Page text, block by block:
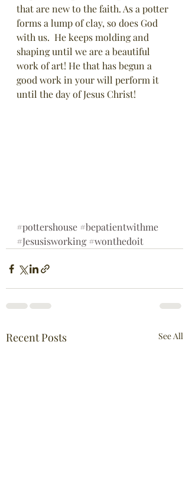
that are new to the faith. As a potter
forms a lump of clay, so does God
with us.  He keeps molding and
shaping until we are a beautiful
work of art! He that has begun a
good work in your will perform it
until the day of Jesus Christ!
#pottershouse #bepatientwithme
#Jesusisworking #wonthedoit
Recent Posts See All